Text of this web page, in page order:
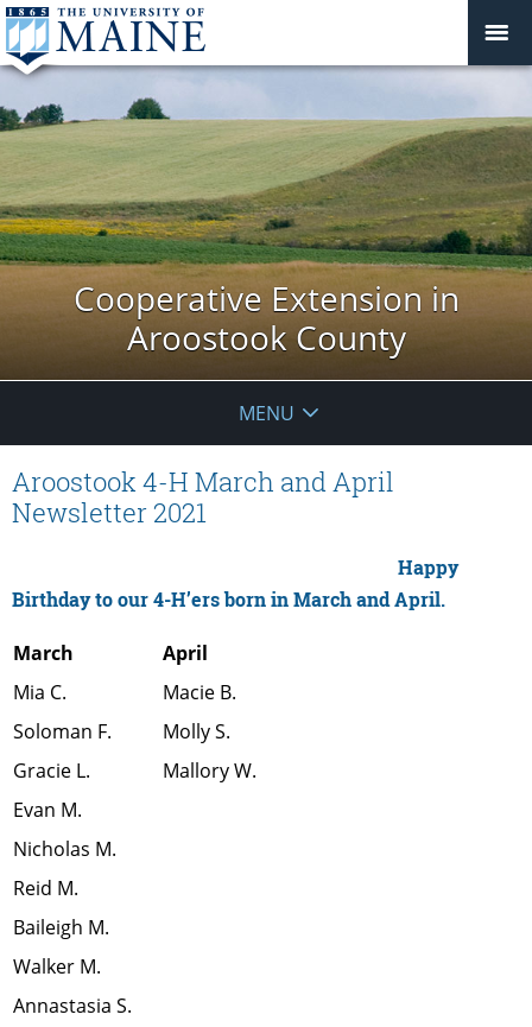
Cooperative Extension in
Aroostook County
MENU
Aroostook 4-H March and April
Newsletter 2021
Happy
Birthday to our 4-H’ers born in March and April.
March
April
Mia C.
Macie B.
Soloman F.
Molly S.
Gracie L.
Mallory W.
Evan M.
Nicholas M.
Reid M.
Baileigh M.
Walker M.
Annastasia S.